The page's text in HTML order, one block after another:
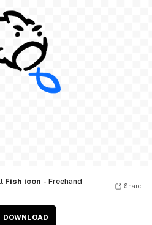
Fish icon - Freehand
DOWNLOAD
Share